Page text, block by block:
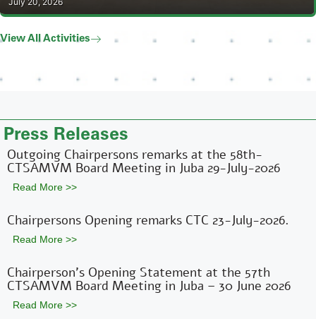
View All Activities
Press Releases
Outgoing Chairpersons remarks at the 58th-
CTSAMVM Board Meeting in Juba 29-July-2026
Read More >>
Chairpersons Opening remarks CTC 23-July-2026.
Read More >>
Chairperson’s Opening Statement at the 57th
CTSAMVM Board Meeting in Juba – 30 June 2026
Read More >>